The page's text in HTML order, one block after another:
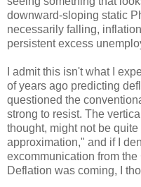
downward-sloping static
necessarily falling,
persistent excess
I admit this isn't what I
of years ago predicting
questioned the
strong to resist. The
thought, might not be
approximation," and if I
excommunication from
Deflation was coming, I